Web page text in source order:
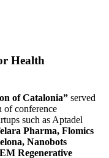
Health
of Catalonia” served
of conference
such as Aptadel
Pharma, Flomics
Nanobots
Regenerative